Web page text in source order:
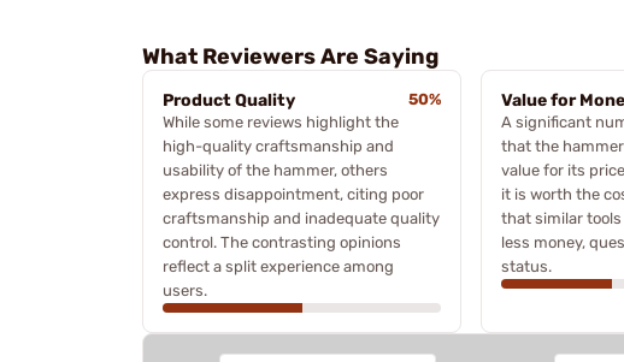
What Reviewers Are Saying
Product Quality
50%
While some reviews highlight the
high-quality craftsmanship and
usability of the hammer, others
express disappointment, citing poor
craftsmanship and inadequate quality
control. The contrasting opinions
reflect a split experience among
users.
Value for
A significant
that the
value for its
it is worth the
that similar
less money,
status.